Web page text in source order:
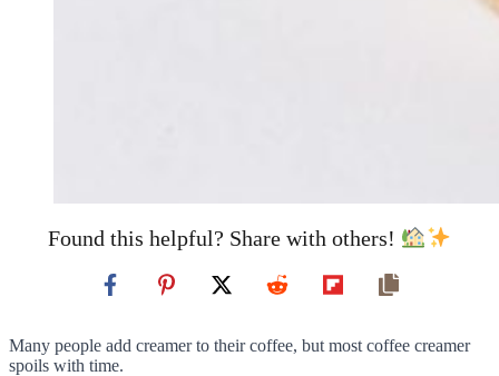
Found this helpful? Share with others!
Many people add creamer to their coffee, but most coffee creamer
spoils with time.